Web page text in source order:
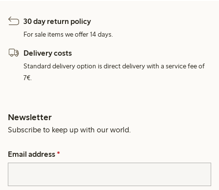
30 day return policy
For sale items we offer 14 days.
Delivery costs
Standard delivery option is direct delivery with a service fee of
7€.
Newsletter
Subscribe to keep up with our world.
Email address *